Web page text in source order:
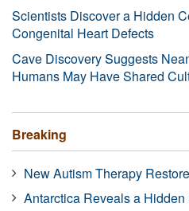
Scientists Discover a Hidden
Congenital Heart Defects
Cave Discovery Suggests
Humans May Have Shared
Breaking
New Autism Therapy
Antarctica Reveals a